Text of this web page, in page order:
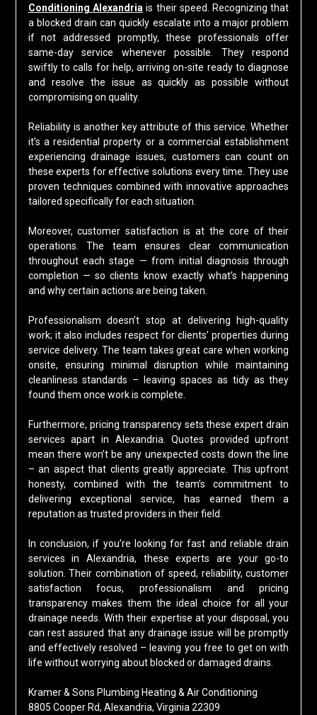
Conditioning Alexandria is their speed. Recognizing that
a blocked drain can quickly escalate into a major problem
if not addressed promptly, these professionals offer
same-day service whenever possible. They respond
swiftly to calls for help, arriving on-site ready to diagnose
and resolve the issue as quickly as possible without
compromising on quality.
Reliability is another key attribute of this service. Whether
it’s a residential property or a commercial establishment
experiencing drainage issues, customers can count on
these experts for effective solutions every time. They use
proven techniques combined with innovative approaches
tailored specifically for each situation.
Moreover, customer satisfaction is at the core of their
operations. The team ensures clear communication
throughout each stage — from initial diagnosis through
completion — so clients know exactly what’s happening
and why certain actions are being taken.
Professionalism doesn’t stop at delivering high-quality
work; it also includes respect for clients’ properties during
service delivery. The team takes great care when working
onsite, ensuring minimal disruption while maintaining
cleanliness standards – leaving spaces as tidy as they
found them once work is complete.
Furthermore, pricing transparency sets these expert drain
services apart in Alexandria. Quotes provided upfront
mean there won’t be any unexpected costs down the line
– an aspect that clients greatly appreciate. This upfront
honesty, combined with the team’s commitment to
delivering exceptional service, has earned them a
reputation as trusted providers in their field.
In conclusion, if you’re looking for fast and reliable drain
services in Alexandria, these experts are your go-to
solution. Their combination of speed, reliability, customer
satisfaction focus, professionalism and pricing
transparency makes them the ideal choice for all your
drainage needs. With their expertise at your disposal, you
can rest assured that any drainage issue will be promptly
and effectively resolved – leaving you free to get on with
life without worrying about blocked or damaged drains.
Kramer & Sons Plumbing Heating & Air Conditioning
8805 Cooper Rd, Alexandria, Virginia 22309